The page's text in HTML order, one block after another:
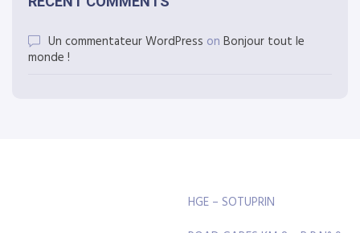
Un commentateur WordPress on Bonjour tout le
monde !
HGE – SOTUPRIN